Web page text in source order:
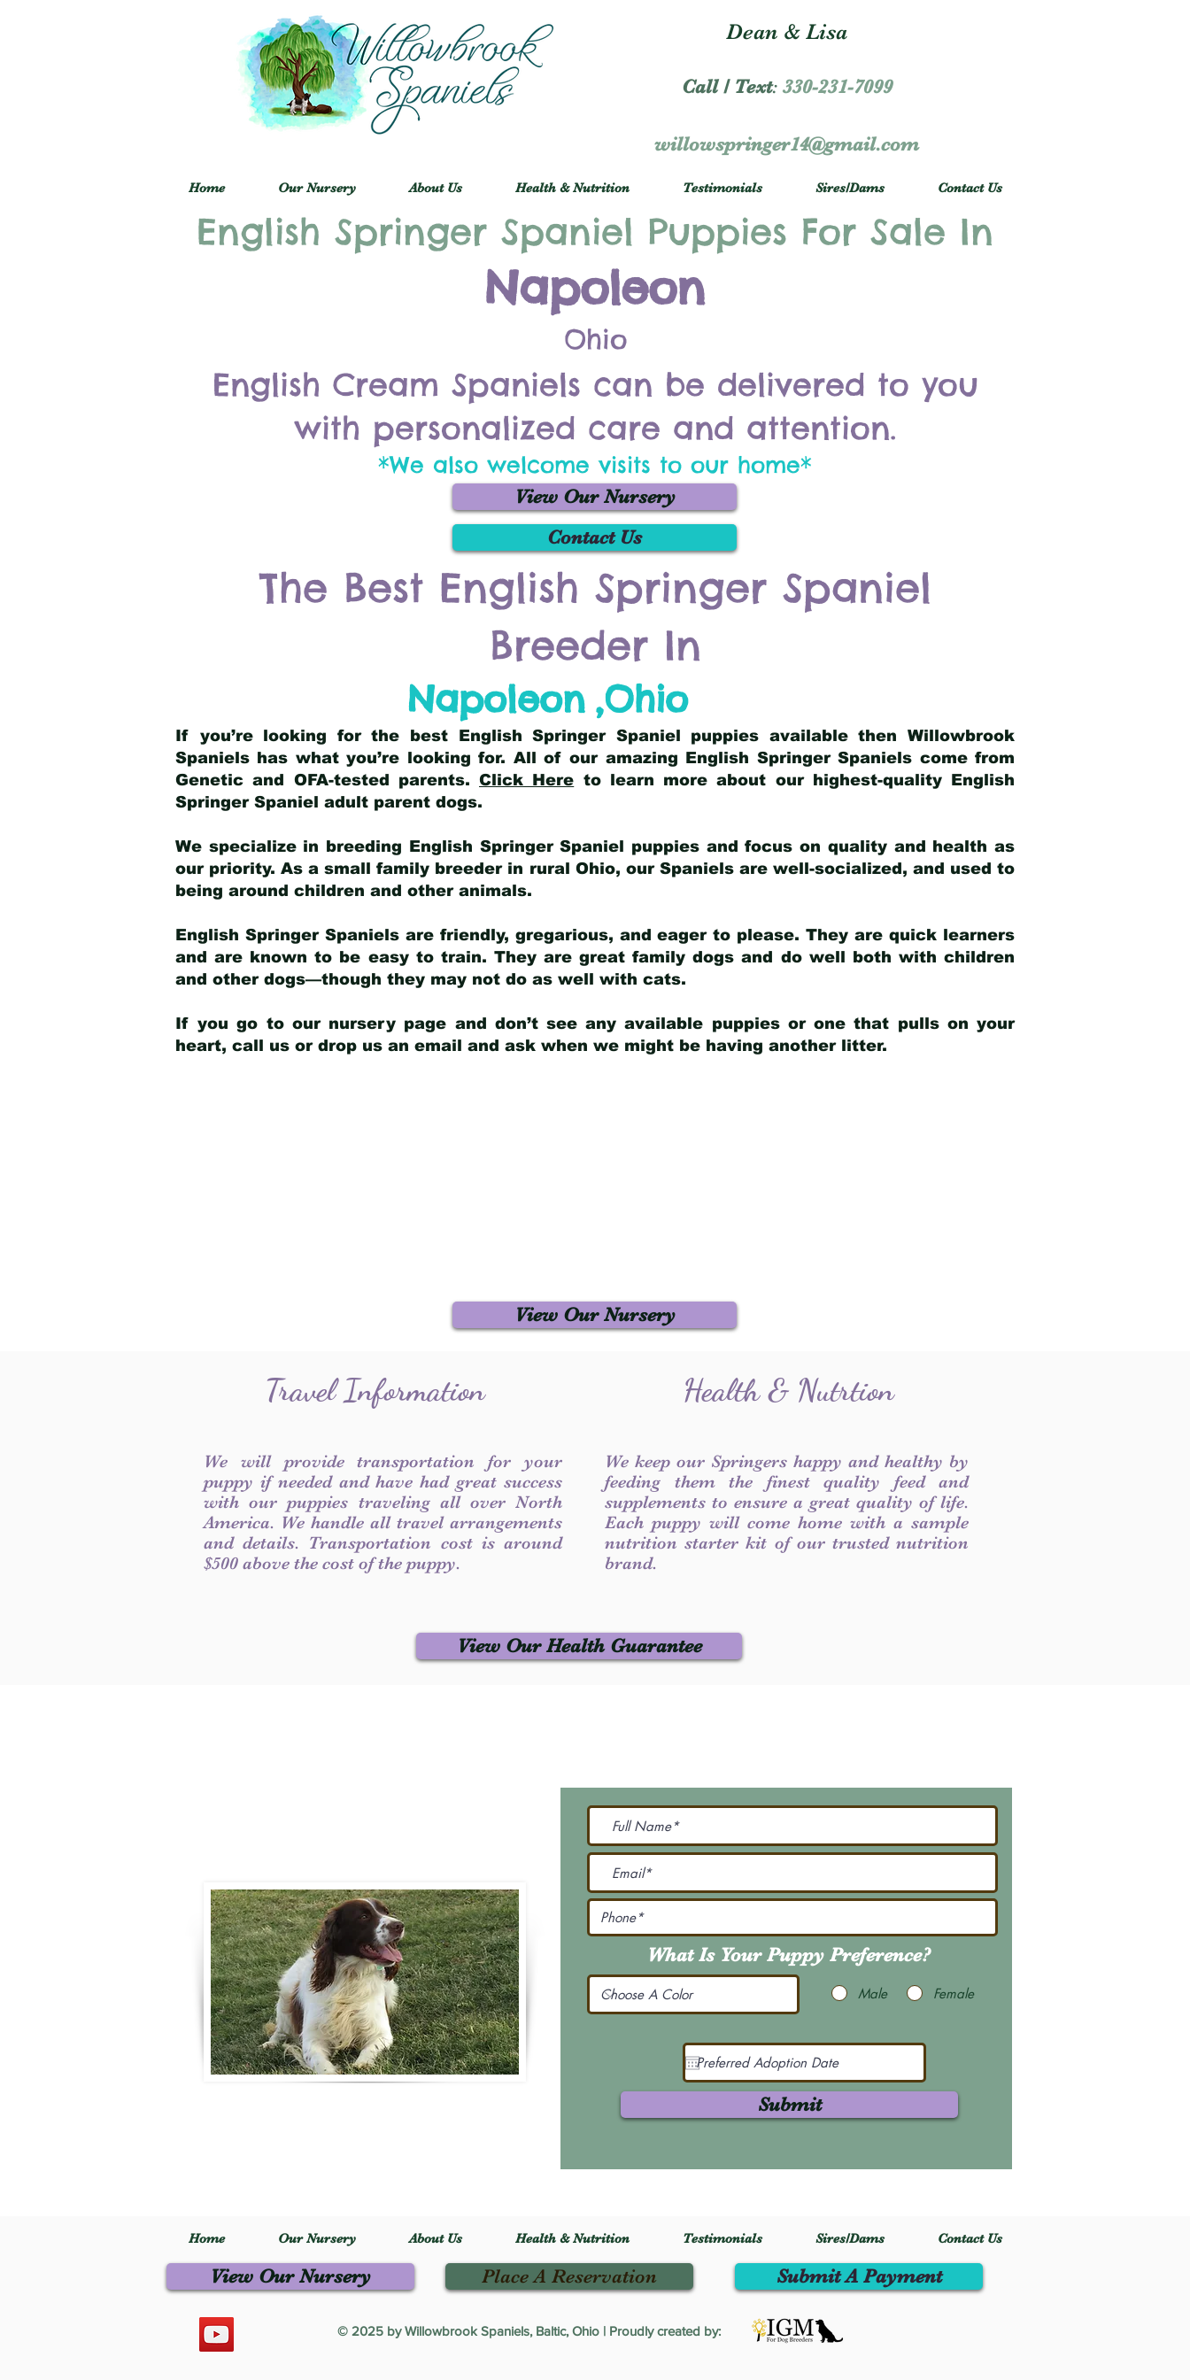
Dean & Lisa
Call / Text: 330-231-7099
willowspringer14@gmail.com
Home Our Nursery About Us Health & Nutrition Testimonials Sires/Dams Contact Us
English Springer Spaniel Puppies For Sale In
Napoleon
Ohio
English Cream Spaniels can be delivered to you
with personalized care and attention.
*We also welcome visits to our home*
View Our Nursery
Contact Us
The Best English Springer Spaniel
Breeder In
Napoleon ,Ohio
If you’re looking for the best English Springer Spaniel puppies available then Willowbrook
Spaniels has what you’re looking for. All of our amazing English Springer Spaniels come from
Genetic and OFA-tested parents. Click Here to learn more about our highest-quality English
Springer Spaniel adult parent dogs.
We specialize in breeding English Springer Spaniel puppies and focus on quality and health as
our priority. As a small family breeder in rural Ohio, our Spaniels are well-socialized, and used to
being around children and other animals.
English Springer Spaniels are friendly, gregarious, and eager to please. They are quick learners
and are known to be easy to train. They are great family dogs and do well both with children
and other dogs—though they may not do as well with cats.
If you go to our nursery page and don’t see any available puppies or one that pulls on your
heart, call us or drop us an email and ask when we might be having another litter.
View Our Nursery
Travel Information
We will provide transportation for your
puppy if needed and have had great success
with our puppies traveling all over North
America. We handle all travel arrangements
and details. Transportation cost is around
$500 above the cost of the puppy.
Health & Nutrtion
We keep our Springers happy and healthy by
feeding them the finest quality feed and
supplements to ensure a great quality of life.
Each puppy will come home with a sample
nutrition starter kit of our trusted nutrition
brand.
View Our Health Guarantee
What Is Your Puppy Preference?
Male Female
Submit
Home Our Nursery About Us Health & Nutrition Testimonials Sires/Dams Contact Us
View Our Nursery Place A Reservation
© 2025 by Willowbrook Spaniels, Baltic, Ohio | Proudly created by:
Submit A Payment